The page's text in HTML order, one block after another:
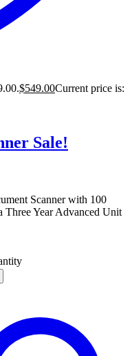
$549.00Current price is:
Sale!
Scanner with 100
Three Year Advanced Unit